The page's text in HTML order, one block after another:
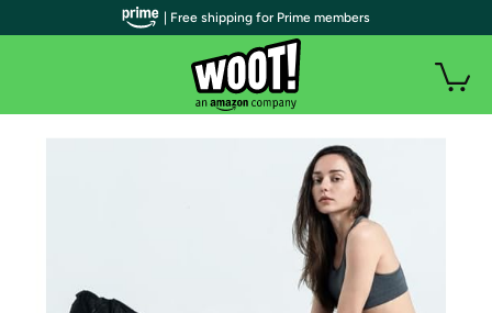
| Free shipping for Prime members